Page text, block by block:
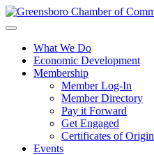
What We Do
Economic Development
Membership
Member Log-In
Member Directory
Pay it Forward
Get Engaged
Certificates of Origin
Events